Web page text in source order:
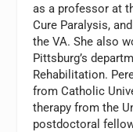
as a professor at
Cure Paralysis,
the VA. She also
Pittsburg’s
Rehabilitation.
from Catholic
therapy from the
postdoctoral